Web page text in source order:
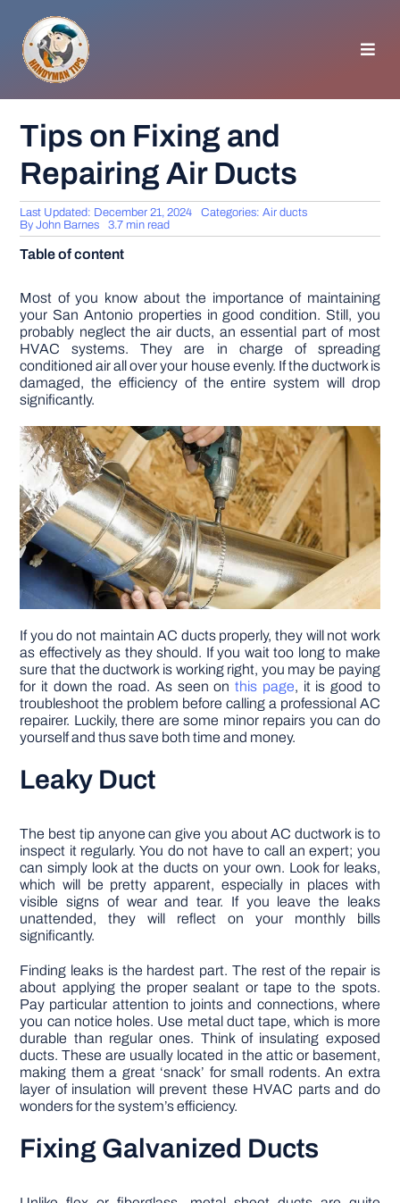
content
GENERAL TIPS
HOME IMPROVEMENT
APPLIANCES
GARDEN
DIY PROJECTS
TOOLS
Tips on Fixing and
Repairing Air Ducts
Last Updated: December 21, 2024 Categories:Air ducts
ByJohn Barnes 3.7 min read
Table of content
Most of you know about the importance of maintaining
your San Antonio properties in good condition. Still, you
probably neglect the air ducts, an essential part of most
HVAC systems. They are in charge of spreading
conditioned air all over your house evenly. If the ductwork is
damaged, the efficiency of the entire system will drop
significantly.
If you do not maintain AC ducts properly, they will not work
as effectively as they should. If you wait too long to make
sure that the ductwork is working right, you may be paying
for it down the road. As seen onthis page, it is good to
troubleshoot the problem before calling a professional AC
repairer. Luckily, there are some minor repairs you can do
yourself and thus save both time and money.
Leaky Duct
The best tip anyone can give you about AC ductwork is to
inspect it regularly. You do not have to call an expert; you
can simply look at the ducts on your own. Look for leaks,
which will be pretty apparent, especially in places with
visible signs of wear and tear. If you leave the leaks
unattended, they will reflect on your monthly bills
significantly.
Finding leaks is the hardest part. The rest of the repair is
about applying the proper sealant or tape to the spots.
Pay particular attention to joints and connections, where
you can notice holes. Use metal duct tape, which is more
durable than regular ones. Think of insulating exposed
ducts. These are usually located in the attic or basement,
making them a great ‘snack’ for small rodents. An extra
layer of insulation will prevent these HVAC parts and do
wonders for the system’s efficiency.
Fixing Galvanized Ducts